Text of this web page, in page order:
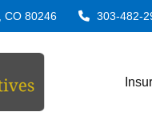
CO 80246 303-482-